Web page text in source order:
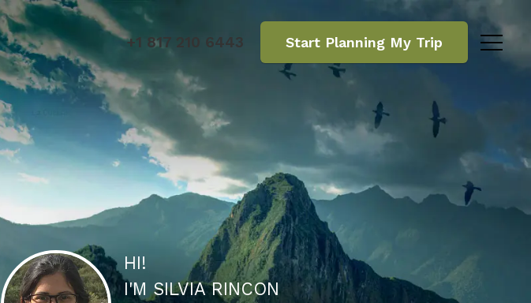
+1 817 210 6443 Start Planning My Trip
HI!
I'MSILVIA RINCON